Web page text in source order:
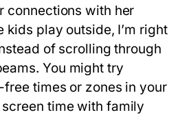
connections with her
kids play outside, I’m right
of scrolling through
You might try
times or zones in your
time with family